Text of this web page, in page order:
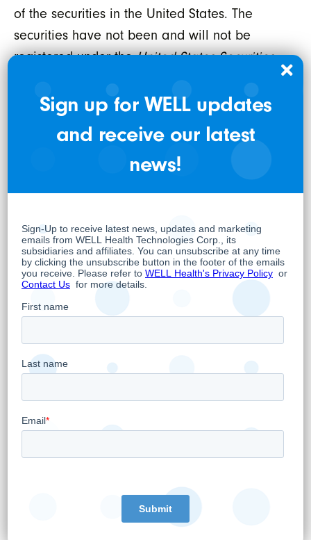
of the securities in the United States. The
securities have not been and will not be
registered under theUnited States Securities
Act”), or any state securities laws and may
or to or for the account or benefit of a U.S.
person (as defined in Regulation S under the
securities laws or an exemption from such
registration is available.
WELL HEALTH TECHNOLOGIES CORP.
Per:“Hamed Shahbazi”
Hamed Shahbazi
Chief Executive Officer, Chairman and
Director
For further information:
Pardeep S. Sangha
VP Corporate Strategy and Investor Relations
investor@well.company
Sign up for WELL updates
and receive our latest
news!